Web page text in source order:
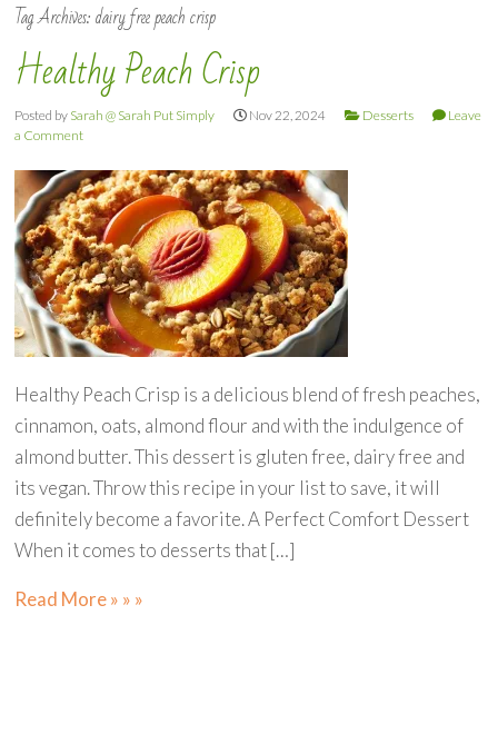
Tag Archives:dairy free peach crisp
Healthy Peach Crisp
Posted by Sarah @ Sarah Put Simply Nov 22, 2024 Desserts
Leave
a Comment
Healthy Peach Crisp is a delicious blend of fresh peaches,
cinnamon, oats, almond flour and with the indulgence of
almond butter. This dessert is gluten free, dairy free and
its vegan. Throw this recipe in your list to save, it will
definitely become a favorite. A Perfect Comfort Dessert
When it comes to desserts that […]
Read More » » »